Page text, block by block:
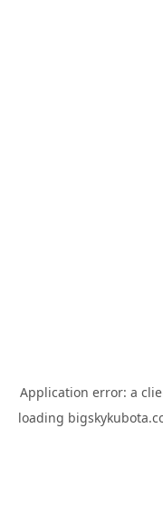
Application error: a
loading